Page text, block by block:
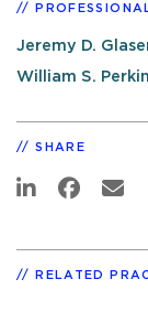
Jeremy D.
William S.
SHARE
RELATED